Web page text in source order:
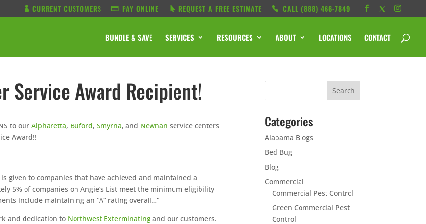
CURRENT CUSTOMERS PAY ONLINE REQUEST A FREE ESTIMATE CALL ‭(888) 466-7849
BUNDLE & SAVE SERVICES RESOURCES ABOUT LOCATIONS CONTACT
Service Award Recipient!
to ourAlpharetta, Buford,Smyrna, and Newnan service centers
Award!!
is given to companies that have achieved and maintained a
5% of companies on Angie’s List meet the minimum eligibility
include maintaining an “A” rating overall…”
and dedication to Northwest Exterminating and our customers.
Categories
Alabama Blogs
Bed Bug
Blog
Commercial
Commercial Pest Control
Green Commercial Pest
Control